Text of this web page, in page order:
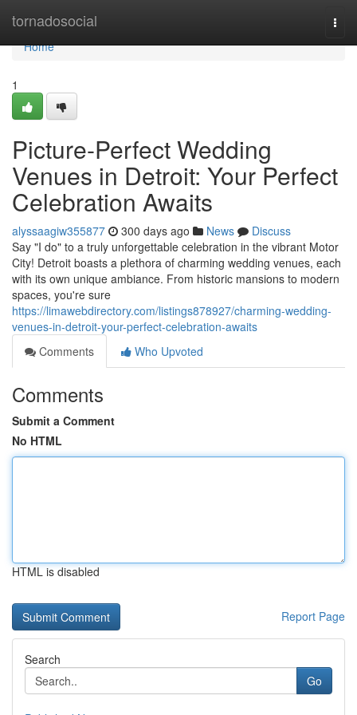
tornadosocial
Home
Home
1
Picture-Perfect Wedding
Venues in Detroit: Your Perfect
Celebration Awaits
alyssaagiw355877 300 days ago News
Discuss
Say "I do" to a truly unforgettable celebration in the vibrant Motor
City! Detroit boasts a plethora of charming wedding venues, each
with its own unique ambiance. From historic mansions to modern
spaces, you're sure
https://limawebdirectory.com/listings878927/charming-wedding-
venues-in-detroit-your-perfect-celebration-awaits
Comments
Who Upvoted
Comments
Submit a Comment
No HTML
HTML is disabled
Report Page
Search
Go